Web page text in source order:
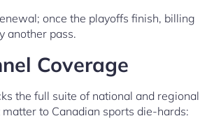
once the playoffs finish, billing
another pass.
Coverage
the full suite of national and regional
to Canadian sports die-hards: